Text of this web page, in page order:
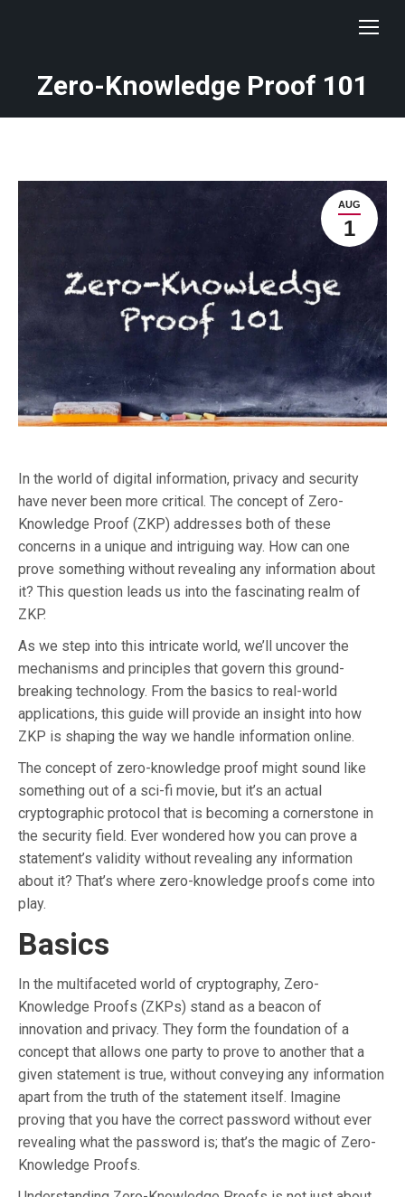
Zero-Knowledge Proof 101
AUG
1
In the world of digital information, privacy and security
have never been more critical. The concept of Zero-
Knowledge Proof (ZKP) addresses both of these
concerns in a unique and intriguing way. How can one
prove something without revealing any information about
it? This question leads us into the fascinating realm of
ZKP.
As we step into this intricate world, we’ll uncover the
mechanisms and principles that govern this ground-
breaking technology. From the basics to real-world
applications, this guide will provide an insight into how
ZKP is shaping the way we handle information online.
The concept of zero-knowledge proof might sound like
something out of a sci-fi movie, but it’s an actual
cryptographic protocol that is becoming a cornerstone in
the security field. Ever wondered how you can prove a
statement’s validity without revealing any information
about it? That’s where zero-knowledge proofs come into
play.
Basics
In the multifaceted world of cryptography, Zero-
Knowledge Proofs (ZKPs) stand as a beacon of
innovation and privacy. They form the foundation of a
concept that allows one party to prove to another that a
given statement is true, without conveying any information
apart from the truth of the statement itself. Imagine
proving that you have the correct password without ever
revealing what the password is; that’s the magic of Zero-
Knowledge Proofs.